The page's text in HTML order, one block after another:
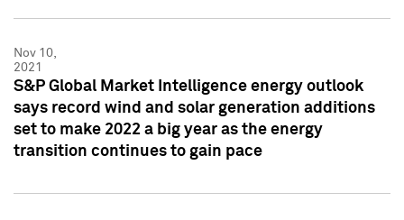
Nov 10,
2021
S&P Global Market Intelligence energy outlook
says record wind and solar generation additions
set to make 2022 a big year as the energy
transition continues to gain pace